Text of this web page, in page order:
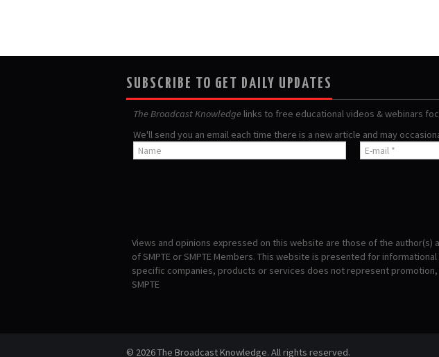
SUBSCRIBE TO GET DAILY UPDATES
The Broadcast Knowledge links to free educational videos & webinars
We'll send you an email each time there is a new article and may
Views and opinions expressed on this website are those of the
of SMPTE or SMPTE Members. This website is presented for
specific companies, products or services does not represent
SMPTE
© 2026 The Broadcast Knowledge. All rights reserved.